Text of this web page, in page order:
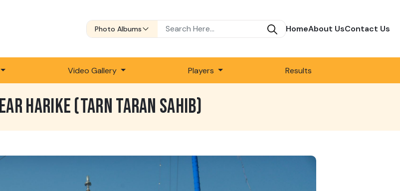
Photo Albums HomeAbout UsContact Us
Video Gallery Players Results
HARIKE (TARN TARAN SAHIB)